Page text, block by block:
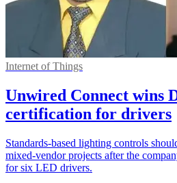
Internet of Things
Unwired Connect wins
certification for drivers
Standards-based lighting controls
mixed-vendor projects after the
for six LED drivers.